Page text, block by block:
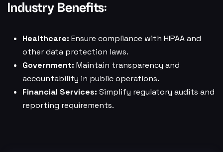
Industry Benefits:
Healthcare: Ensure compliance with HIPAA and
other data protection laws.
Government: Maintain transparency and
accountability in public operations.
Financial Services: Simplify regulatory audits and
reporting requirements.